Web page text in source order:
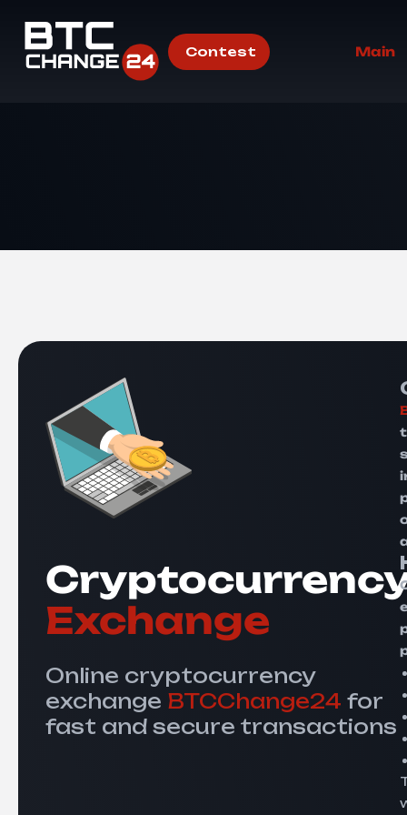
Contest Main
Exchange
Online cryptocurrency
exchange BTCChange24 for
fast and secure transactions